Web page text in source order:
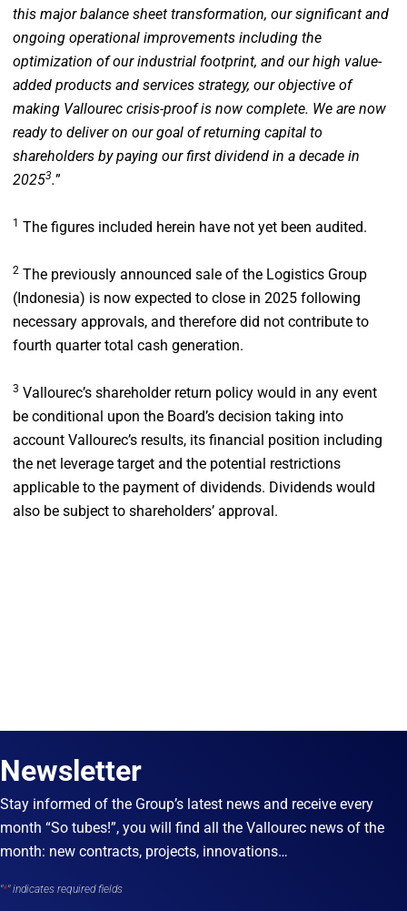
this major balance sheet transformation, our significant and
ongoing operational improvements including the
optimization of our industrial footprint, and our high value-
added products and services strategy, our objective of
making Vallourec crisis-proof is now complete. We are now
ready to deliver on our goal of returning capital to
shareholders by paying our first dividend in a decade in
20253.”
1 The figures included herein have not yet been audited.
2 The previously announced sale of the Logistics Group
(Indonesia) is now expected to close in 2025 following
necessary approvals, and therefore did not contribute to
fourth quarter total cash generation.
3 Vallourec’s shareholder return policy would in any event
be conditional upon the Board’s decision taking into
account Vallourec’s results, its financial position including
the net leverage target and the potential restrictions
applicable to the payment of dividends. Dividends would
also be subject to shareholders’ approval.
Newsletter
Stay informed of the Group’s latest news and receive every
month “So tubes!”, you will find all the Vallourec news of the
month: new contracts, projects, innovations…
"*" indicates required fields